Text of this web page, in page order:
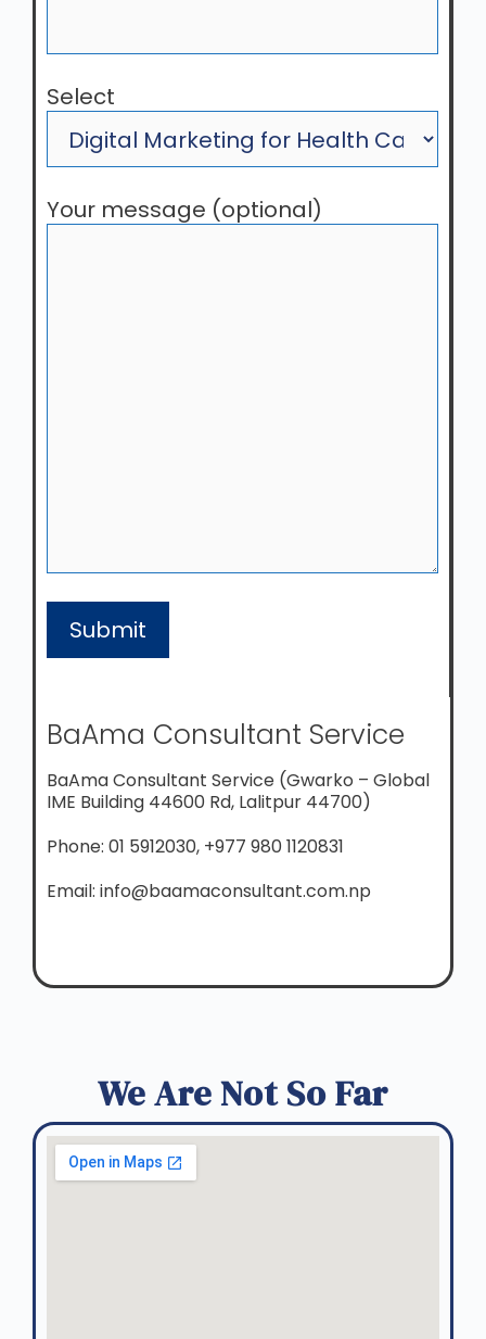
Select
Your message (optional)
BaAma Consultant Service
BaAma Consultant Service (Gwarko – Global
IME Building 44600 Rd, Lalitpur 44700)
Phone: 01 5912030, +977 980 1120831
Email: info@baamaconsultant.com.np
We Are Not So Far